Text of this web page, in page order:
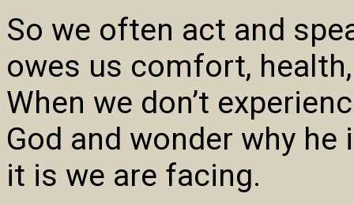
So we often act and
owes us comfort,
When we don’t
God and wonder why
it is we are facing.